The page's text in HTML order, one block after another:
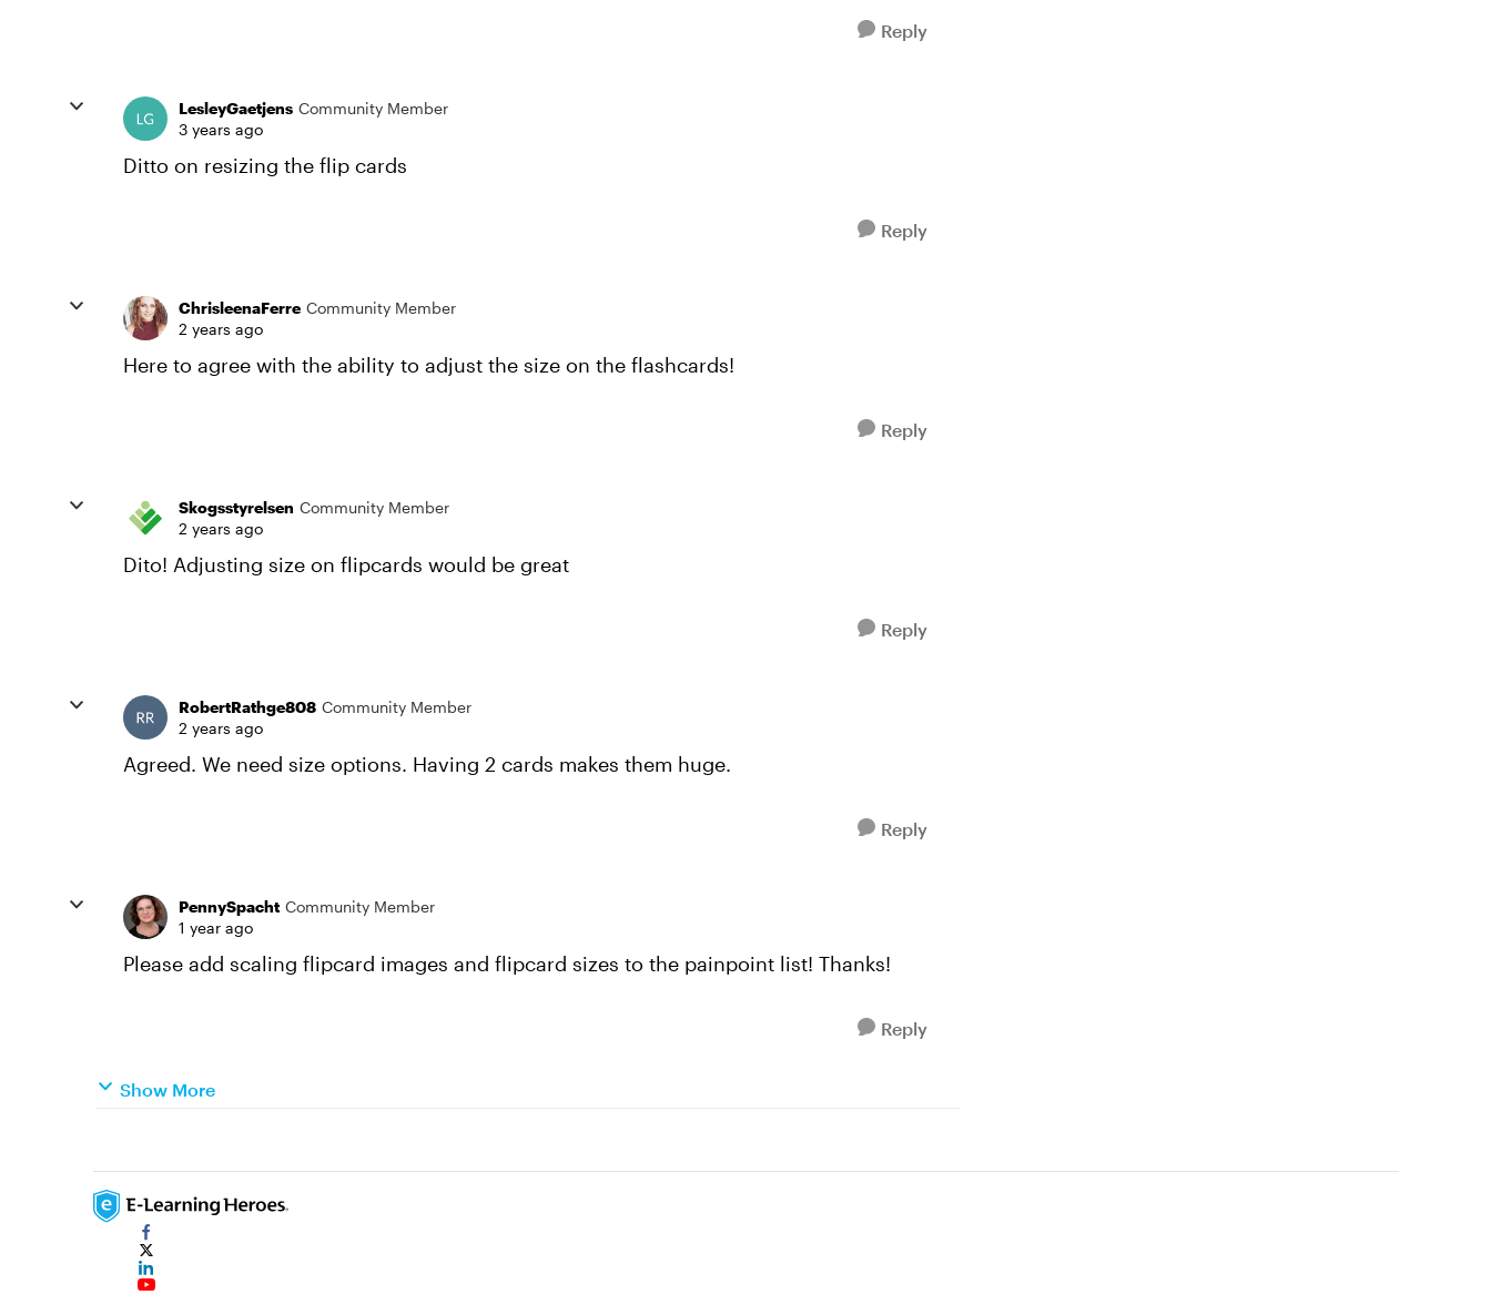
Reply
LesleyGaetjens Community Member
3 years ago
Ditto on resizing the flip cards
Reply
ChrisleenaFerre Community Member
2 years ago
Here to agree with the ability to adjust the size on the flashcards!
Reply
Skogsstyrelsen Community Member
2 years ago
Dito! Adjusting size on flipcards would be great
Reply
RobertRathge808 Community Member
2 years ago
Agreed. We need size options. Having 2 cards makes them huge.
Reply
PennySpacht Community Member
1 year ago
Please add scaling flipcard images and flipcard sizes to the painpoint list! Thanks!
Reply
Show More